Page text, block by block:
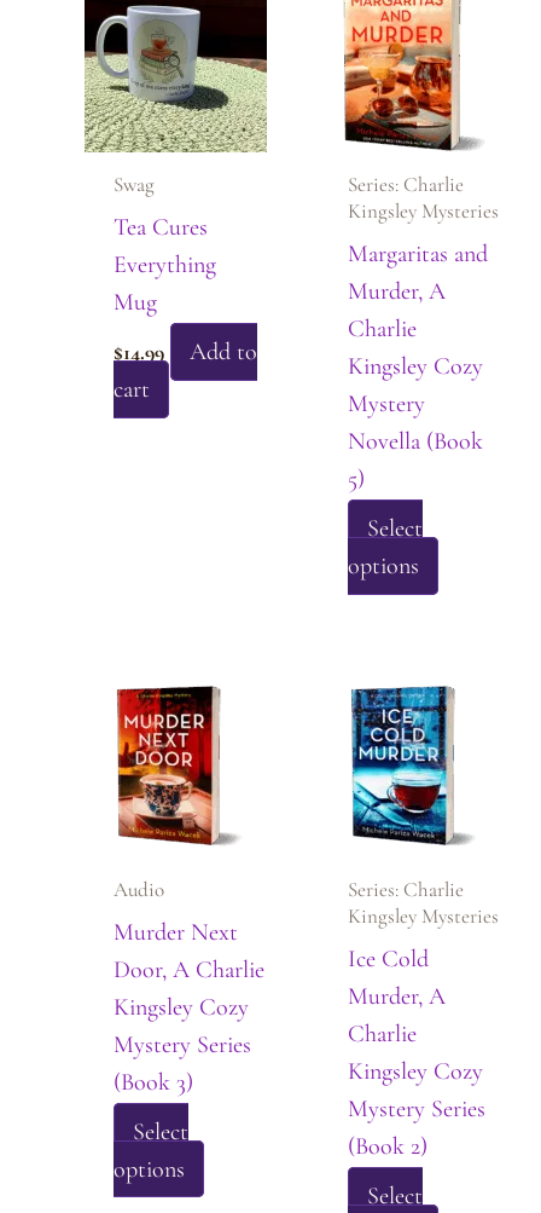
Swag
Tea Cures
Everything
Mug
$14.99
Add to
cart
Series: Charlie
Kingsley Mysteries
Margaritas and
Murder, A
Charlie
Kingsley Cozy
Mystery
Novella (Book
5)
Select
options
product
variants.
The
options
may
chosen
Audio
Murder Next
Door, A Charlie
Kingsley Cozy
Mystery Series
(Book 3)
Select
options
Series: Charlie
Kingsley Mysteries
Ice Cold
Murder, A
Charlie
Kingsley Cozy
Mystery Series
(Book 2)
Select